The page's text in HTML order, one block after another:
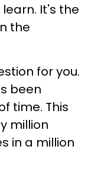
It's the
the
for you.
been
time. This
million
in a million